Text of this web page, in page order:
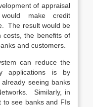
of appraisal
make credit
The result would be
costs, the benefits of
and customers.
can reduce the
applications is by
seeing banks
Similarly, in
to see banks and FIs